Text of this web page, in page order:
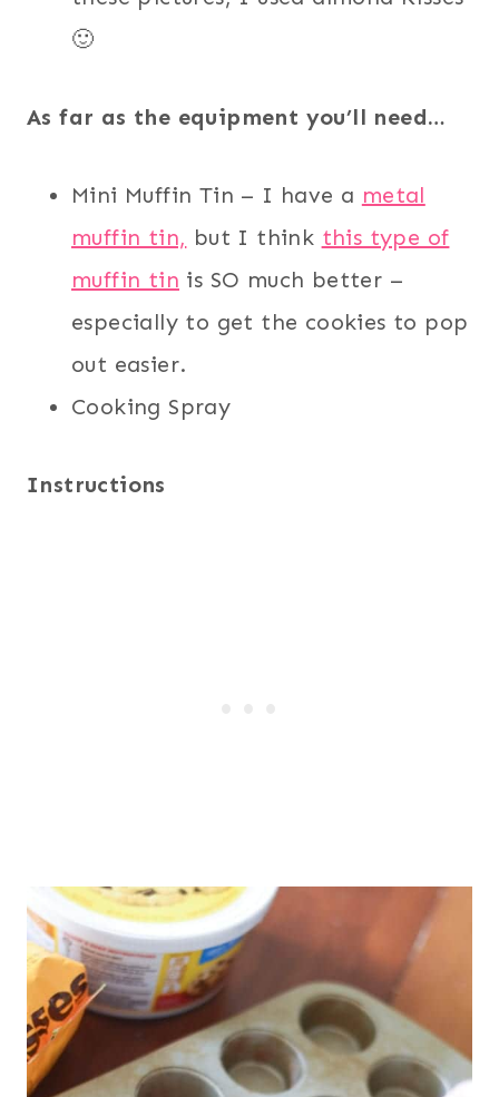
🙂
As far as the equipment you’ll need…
Mini Muffin Tin – I have a metal
muffin tin, but I think this type of
muffin tin is SO much better –
especially to get the cookies to pop
out easier.
Cooking Spray
Instructions